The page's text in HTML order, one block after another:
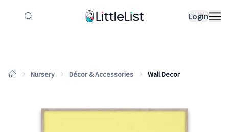
Login
How it works Sample Lists
Nursery Décor & Accessories Wall Decor